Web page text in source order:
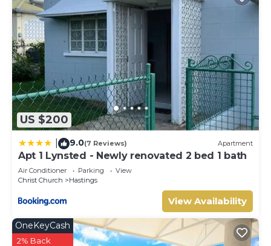
US $200
9.0(7 Reviews) Apartment
Apt 1 Lynsted - Newly renovated 2 bed 1 bath
Air Conditioner Parking
View
Christ Church
Hastings
View Availability
OneKeyCash
2% Back